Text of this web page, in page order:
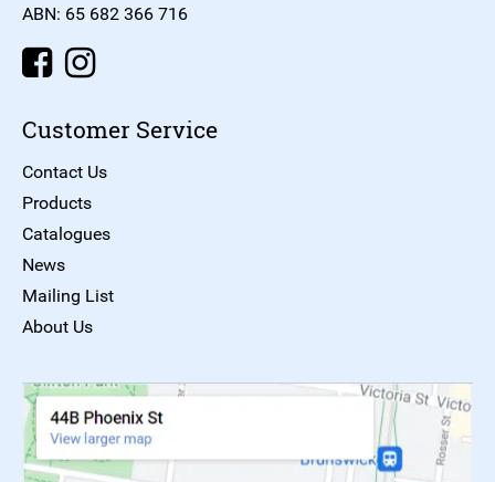
ABN: 65 682 366 716
Customer Service
Contact Us
Products
Catalogues
News
Mailing List
About Us